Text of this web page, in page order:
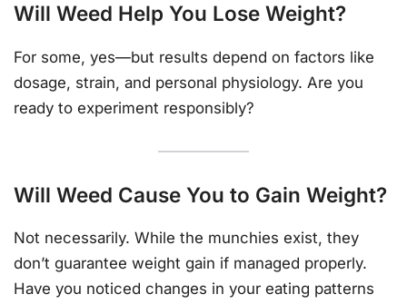
Will Weed Help You Lose Weight?
For some, yes—but results depend on factors like
dosage, strain, and personal physiology. Are you
ready to experiment responsibly?
Will Weed Cause You to Gain Weight?
Not necessarily. While the munchies exist, they
don’t guarantee weight gain if managed properly.
Have you noticed changes in your eating patterns